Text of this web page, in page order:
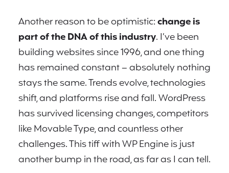
Another reason to be optimistic:change is
part of the DNA of this industry. I’ve been
building websites since 1996, and one thing
has remained constant – absolutely nothing
stays the same. Trends evolve, technologies
shift, and platforms rise and fall. WordPress
has survived licensing changes, competitors
like Movable Type, and countless other
challenges. This tiff with WP Engine is just
another bump in the road, as far as I can tell.